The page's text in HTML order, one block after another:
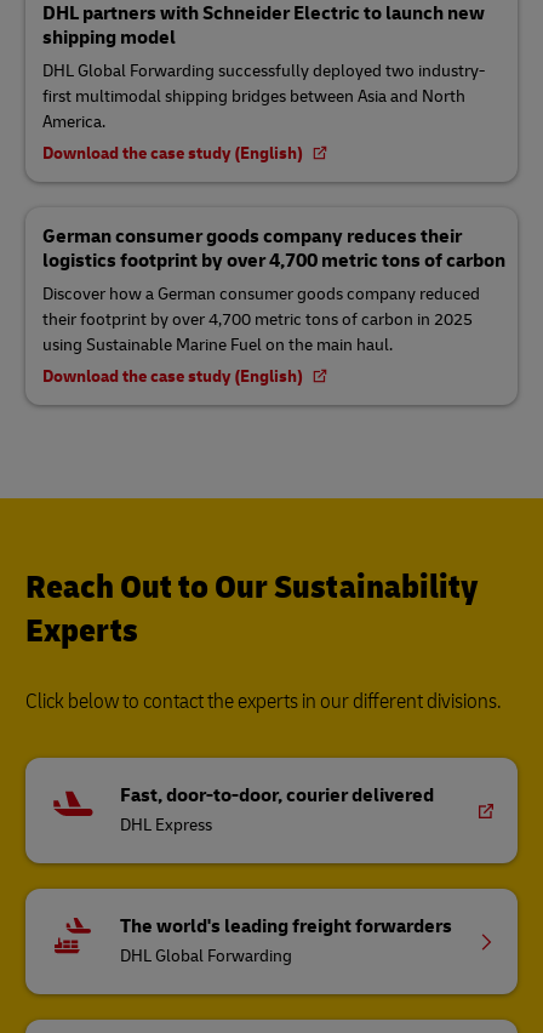
DHL partners with Schneider Electric to launch new
shipping model
DHL Global Forwarding successfully deployed two industry-
first multimodal shipping bridges between Asia and North
America.
Download the case study (English)
German consumer goods company reduces their
logistics footprint by over 4,700 metric tons of carbon
Discover how a German consumer goods company reduced
their footprint by over 4,700 metric tons of carbon in 2025
using Sustainable Marine Fuel on the main haul.
Download the case study (English)
Reach Out to Our Sustainability
Experts
Click below to contact the experts in our different divisions.
Fast, door-to-door, courier delivered
DHL Express
The world's leading freight forwarders
DHL Global Forwarding